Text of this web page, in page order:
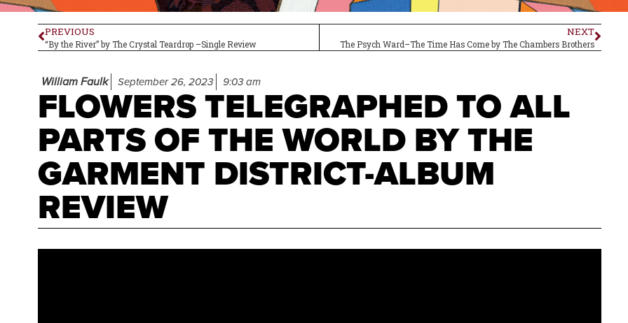
PREVIOUS
“By the River” by The Crystal Teardrop –Single Review
NEXT
The Psych Ward–The Time Has Come by The Chambers Brothers
William Faulk September 26, 2023 9:03 am
FLOWERS TELEGRAPHED TO ALL
PARTS OF THE WORLD BY THE
GARMENT DISTRICT-ALBUM
REVIEW